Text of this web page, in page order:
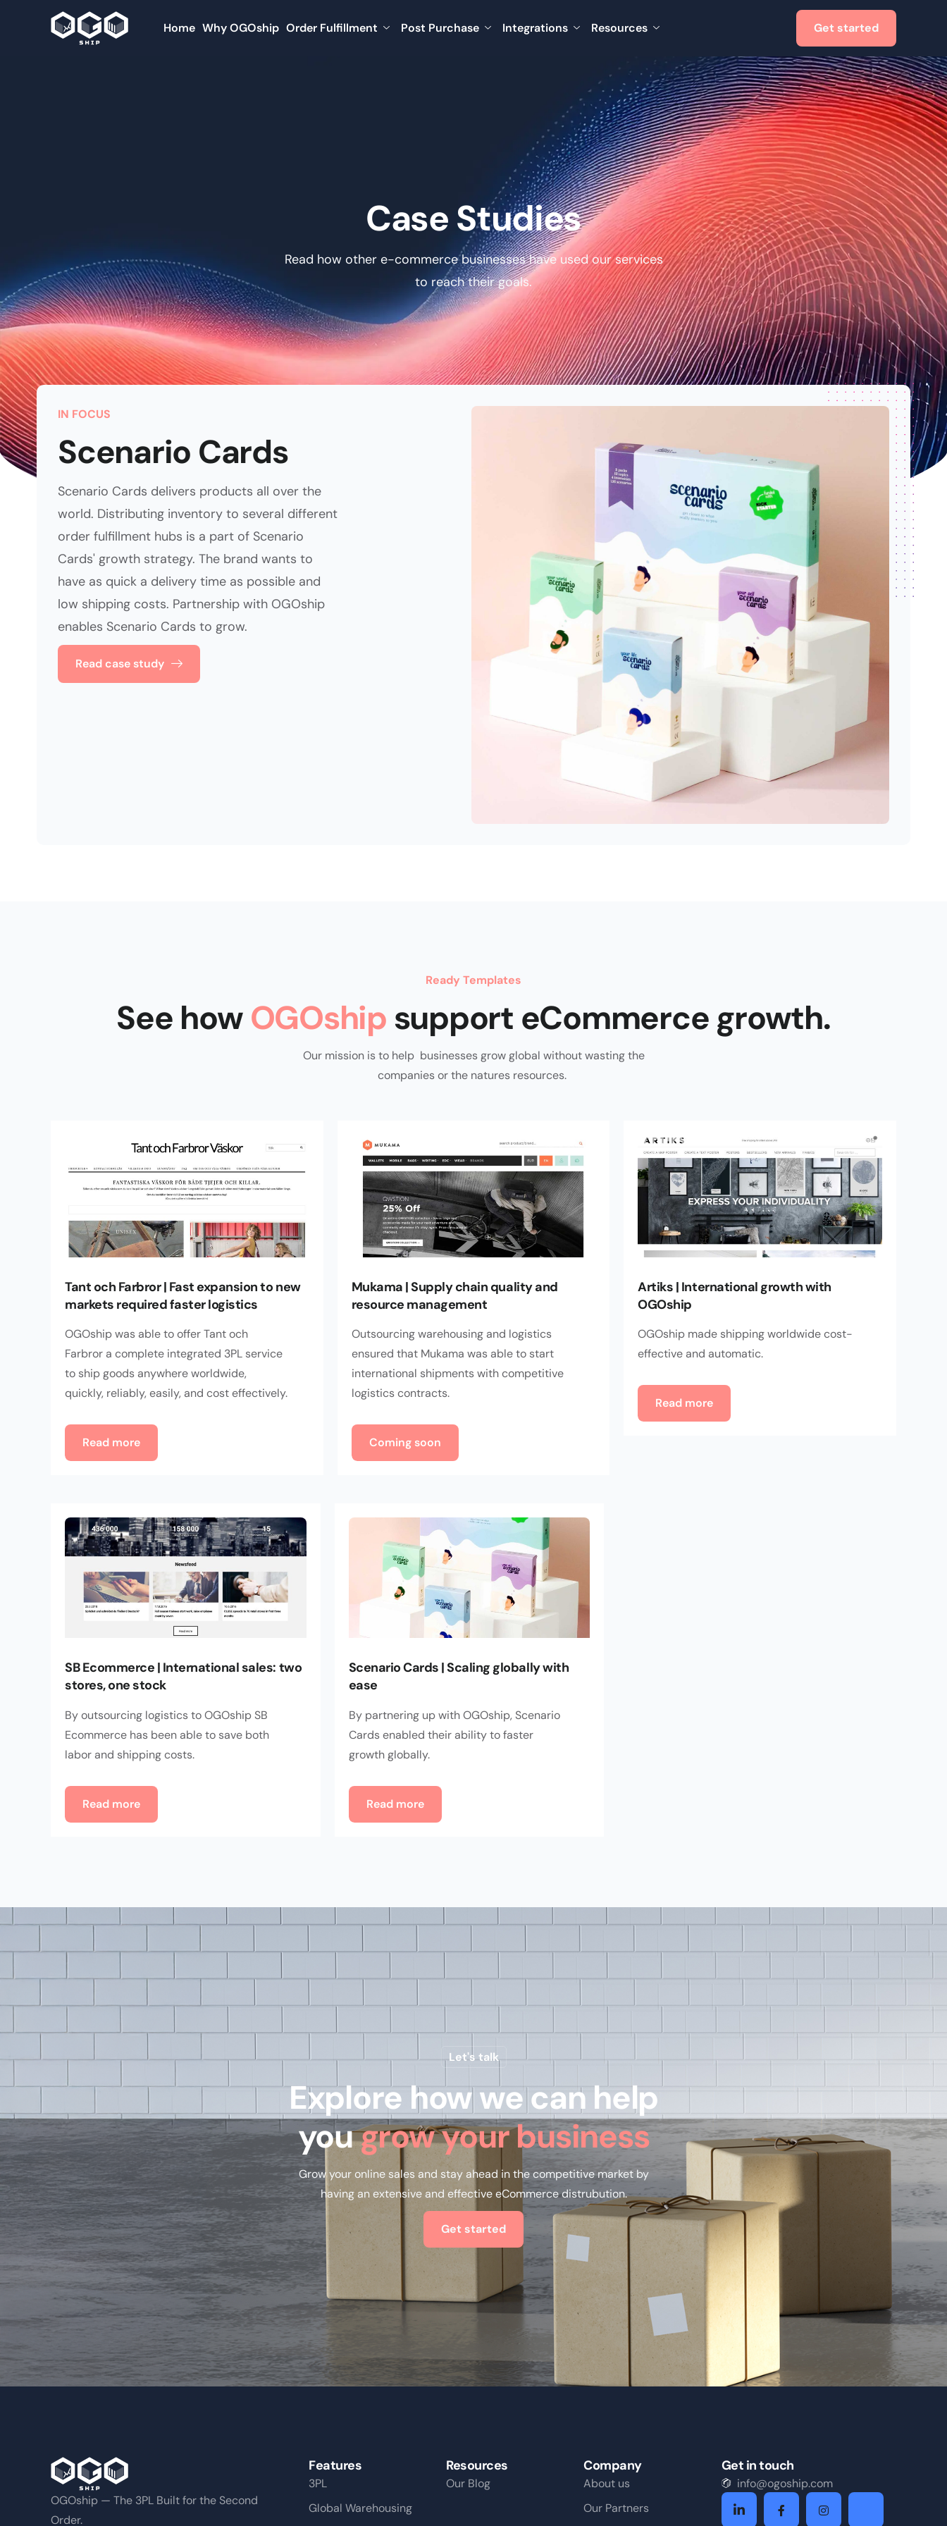
Home Why OGOship Order Fulfillment Post Purchase Integrations Resources Get started
Case Studies
Read how other e-commerce businesses have used our services
to reach their goals.
IN FOCUS
Scenario Cards
Scenario Cards delivers products all over the
world. Distributing inventory to several different
order fulfillment hubs is a part of Scenario
Cards' growth strategy. The brand wants to
have as quick a delivery time as possible and
low shipping costs. Partnership with OGOship
enables Scenario Cards to grow.
Read case study
Ready Templates
See how OGOship support eCommerce growth.
Our mission is to help businesses grow global without wasting the
companies or the natures resources.
Tant och Farbror | Fast expansion to new
markets required faster logistics
OGOship was able to offer Tant och
Farbror a complete integrated 3PL service
to ship goods anywhere worldwide,
quickly, reliably, easily, and cost effectively.
Read more
Mukama | Supply chain quality and
resource management
Outsourcing warehousing and logistics
ensured that Mukama was able to start
international shipments with competitive
logistics contracts.
Coming soon
Artiks | International growth with
OGOship
OGOship made shipping worldwide cost-
effective and automatic.
Read more
SB Ecommerce | International sales: two
stores, one stock
By outsourcing logistics to OGOship SB
Ecommerce has been able to save both
labor and shipping costs.
Read more
Scenario Cards | Scaling globally with
ease
By partnering up with OGOship, Scenario
Cards enabled their ability to faster
growth globally.
Read more
Let's talk
Explore how we can help
yougrow your business
Grow your online sales and stay ahead in the competitive market by
having an extensive and effective eCommerce distrubution.
Get started
OGOship — The 3PL Built for the Second
Order.
Features
3PL
Global Warehousing
Resources
Our Blog
Company
About us
Our Partners
Get in touch
info@ogoship.com